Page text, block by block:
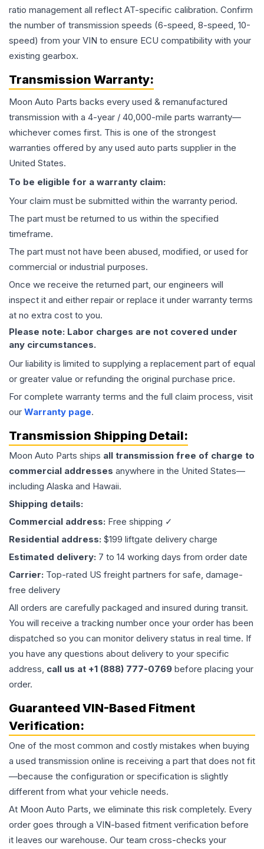
ratio management all reflect AT-specific calibration. Confirm
the number of transmission speeds (6-speed, 8-speed, 10-
speed) from your VIN to ensure ECU compatibility with your
existing gearbox.
Transmission Warranty:
Moon Auto Parts backs every used & remanufactured
transmission with a 4-year / 40,000-mile parts warranty—
whichever comes first. This is one of the strongest
warranties offered by any used auto parts supplier in the
United States.
To be eligible for a warranty claim:
Your claim must be submitted within the warranty period.
The part must be returned to us within the specified
timeframe.
The part must not have been abused, modified, or used for
commercial or industrial purposes.
Once we receive the returned part, our engineers will
inspect it and either repair or replace it under warranty terms
at no extra cost to you.
Please note: Labor charges are not covered under
any circumstances.
Our liability is limited to supplying a replacement part of equal
or greater value or refunding the original purchase price.
For complete warranty terms and the full claim process, visit
our Warranty page.
Transmission Shipping Detail:
Moon Auto Parts ships all transmission free of charge to
commercial addresses anywhere in the United States—
including Alaska and Hawaii.
Shipping details:
Commercial address: Free shipping ✓
Residential address: $199 liftgate delivery charge
Estimated delivery: 7 to 14 working days from order date
Carrier: Top-rated US freight partners for safe, damage-
free delivery
All orders are carefully packaged and insured during transit.
You will receive a tracking number once your order has been
dispatched so you can monitor delivery status in real time. If
you have any questions about delivery to your specific
address, call us at +1 (888) 777-0769 before placing your
order.
Guaranteed VIN-Based Fitment
Verification:
One of the most common and costly mistakes when buying
a used transmission online is receiving a part that does not fit
—because the configuration or specification is slightly
different from what your vehicle needs.
At Moon Auto Parts, we eliminate this risk completely. Every
order goes through a VIN-based fitment verification before
it leaves our warehouse. Our team cross-checks your